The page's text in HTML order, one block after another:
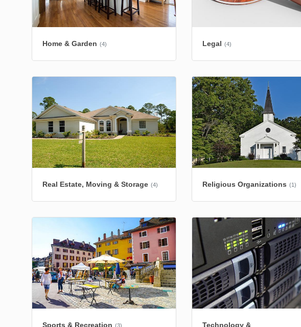
Home & Garden (4) Legal (4)
Real Estate, Moving & Storage (4) Religious Organizations (1)
Sports & Recreation (3)
Technology &